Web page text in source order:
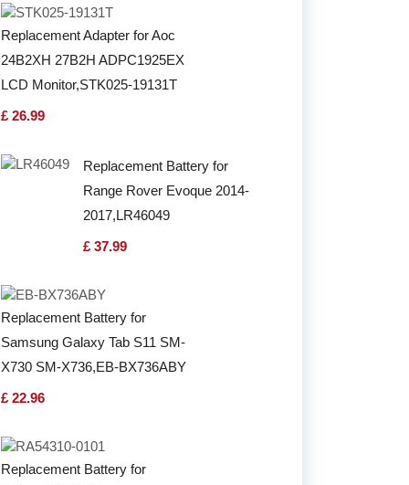
Replacement Adapter for Aoc
24B2XH 27B2H ADPC1925EX
LCD Monitor,STK025-19131T
£ 26.99
Replacement Battery for
Range Rover Evoque 2014-
2017,LR46049
£ 37.99
Replacement Battery for
Samsung Galaxy Tab S11 SM-
X730 SM-X736,EB-BX736ABY
£ 22.96
Replacement Battery for